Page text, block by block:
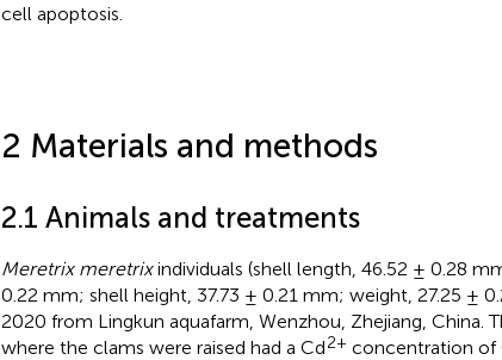
cell apoptosis.
2 Materials and methods
2.1 Animals and treatments
Meretrix meretrixindividuals (shell length, 46.52 ± 0.28
0.22 mm; shell height, 37.73 ± 0.21 mm; weight, 27.25 ±
2020 from Lingkun aquafarm, Wenzhou, Zhejiang, China.
where the clams were raised had a Cd2+ concentration of